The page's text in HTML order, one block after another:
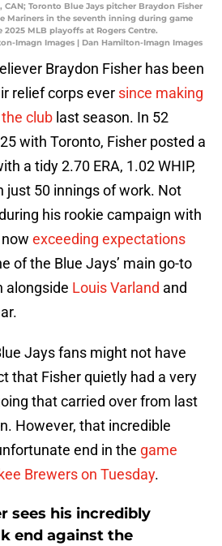
CAN; Toronto Blue Jays pitcher Braydon Fisher
Mariners in the seventh inning during game
MLB playoffs at Rogers Centre.
Imagn Images | Dan Hamilton-Imagn Images
Braydon Fisher has been
relief corps ever since making
club last season. In 52
with Toronto, Fisher posted a
a tidy 2.70 ERA, 1.02 WHIP,
just 50 innings of work. Not
his rookie campaign with
exceeding expectations
of the Blue Jays’ main go-to
alongside Louis Varland and
Jays fans might not have
that Fisher quietly had a very
that carried over from last
However, that incredible
end in the game
Brewers on Tuesday.
sees his incredibly
end against the